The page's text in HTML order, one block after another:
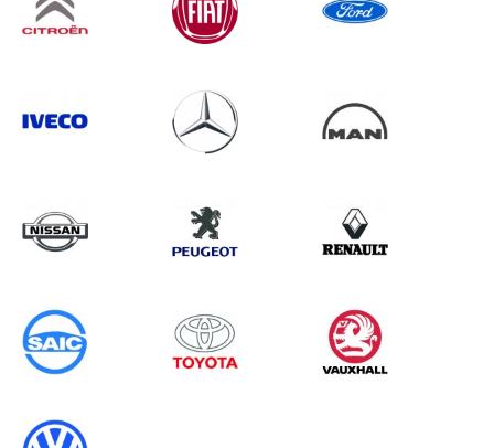
Search information CANCEL
0 results inVehicle Component
Protectionfor